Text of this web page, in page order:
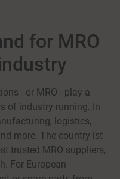
for MRO
- or MRO - play a
of industry running. In
logistics,
more. The country ist
trusted MRO suppliers,
For European